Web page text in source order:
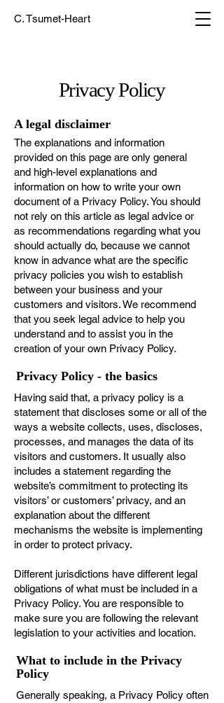
C. Tsumet-Heart
Privacy Policy
A legal disclaimer
The explanations and information
provided on this page are only general
and high-level explanations and
information on how to write your own
document of a Privacy Policy. You should
not rely on this article as legal advice or
as recommendations regarding what you
should actually do, because we cannot
know in advance what are the specific
privacy policies you wish to establish
between your business and your
customers and visitors. We recommend
that you seek legal advice to help you
understand and to assist you in the
creation of your own Privacy Policy.
Privacy Policy - the basics
Having said that, a privacy policy is a
statement that discloses some or all of the
ways a website collects, uses, discloses,
processes, and manages the data of its
visitors and customers. It usually also
includes a statement regarding the
website’s commitment to protecting its
visitors’ or customers’ privacy, and an
explanation about the different
mechanisms the website is implementing
in order to protect privacy.
Different jurisdictions have different legal
obligations of what must be included in a
Privacy Policy. You are responsible to
make sure you are following the relevant
legislation to your activities and location.
What to include in the Privacy
Policy
Generally speaking, a Privacy Policy often